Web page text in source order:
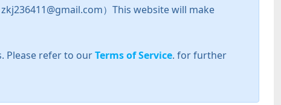
）This website will make
Please refer to ourTerms of Service. for further